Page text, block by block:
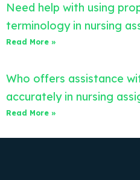
Need help with using
terminology in nursing
Read More »
Who offers assistance
accurately in nursing
Read More »